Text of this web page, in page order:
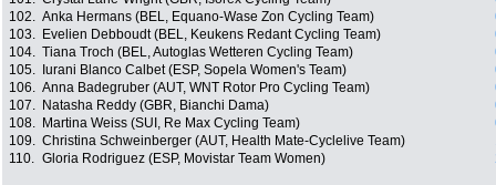
102. Anka Hermans (BEL, Equano-Wase Zon Cycling Team)
103.
Evelien Debboudt (BEL, Keukens Redant Cycling Team)
104. Tiana Troch (BEL, Autoglas Wetteren Cycling Team)
105.
Iurani Blanco Calbet (ESP, Sopela Women's Team)
106. Anna Badegruber (AUT, WNT Rotor Pro Cycling Team)
107.
Natasha Reddy (GBR, Bianchi Dama)
108.
Martina Weiss (SUI, Re Max Cycling Team)
109. Christina Schweinberger (AUT, Health Mate-Cyclelive Team)
110. Gloria Rodriguez (ESP, Movistar Team Women)